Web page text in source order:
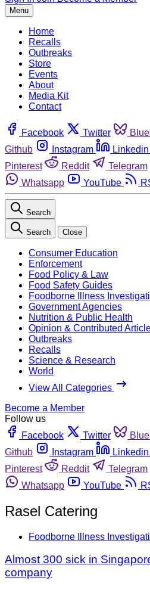
Menu
Home
Recalls
Outbreaks
Store
Events
About
Media Kit
Contact
Facebook Twitter
Github
Instagram Linkedin
Pinterest
Reddit Telegram
Whatsapp
YouTube
Search
Search Close
Consumer Education
Enforcement
Food Policy & Law
Food Safety Guides
Foodborne Illness
Government Agencies
Nutrition & Public Health
Opinion & Contributed
Outbreaks
Recalls
Science & Research
World
View All Categories
Become a Member
Follow us
Facebook
Twitter
Github
Instagram Linkedin
Pinterest
Reddit Telegram
Whatsapp
YouTube
Rasel Catering
Foodborne Illness
Almost 300 sick in
company